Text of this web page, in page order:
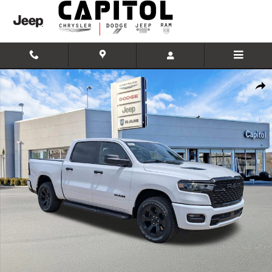
Skip to main content
New 2026 Ram 1500 Express 4x4 Crew Cab 57 Box Pickup Photo 1